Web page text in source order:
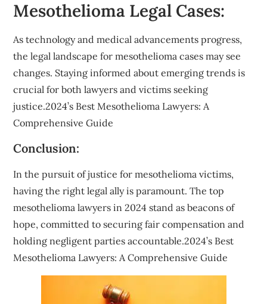
Mesothelioma Legal Cases:
As technology and medical advancements progress,
the legal landscape for mesothelioma cases may see
changes. Staying informed about emerging trends is
crucial for both lawyers and victims seeking
justice.2024’s Best Mesothelioma Lawyers: A
Comprehensive Guide
Conclusion:
In the pursuit of justice for mesothelioma victims,
having the right legal ally is paramount. The top
mesothelioma lawyers in 2024 stand as beacons of
hope, committed to securing fair compensation and
holding negligent parties accountable.2024’s Best
Mesothelioma Lawyers: A Comprehensive Guide